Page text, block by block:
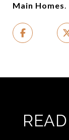
Main Homes.